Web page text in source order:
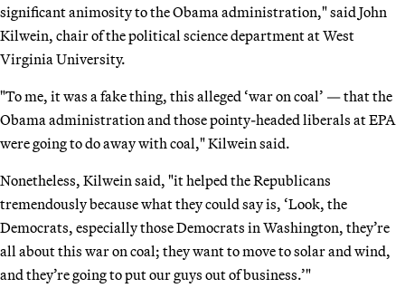
significant animosity to the Obama administration," said John
Kilwein, chair of the political science department at West
Virginia University.
"To me, it was a fake thing, this alleged ‘war on coal’ — that the
Obama administration and those pointy-headed liberals at EPA
were going to do away with coal," Kilwein said.
Nonetheless, Kilwein said, "it helped the Republicans
tremendously because what they could say is, ‘Look, the
Democrats, especially those Democrats in Washington, they’re
all about this war on coal; they want to move to solar and wind,
and they’re going to put our guys out of business.’"